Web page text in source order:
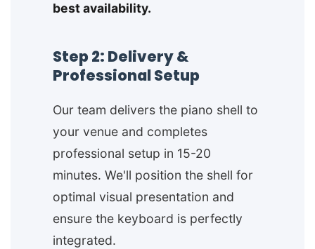
best availability.
Step 2: Delivery &
Professional Setup
Our team delivers the piano shell to
your venue and completes
professional setup in 15-20
minutes. We'll position the shell for
optimal visual presentation and
ensure the keyboard is perfectly
integrated.